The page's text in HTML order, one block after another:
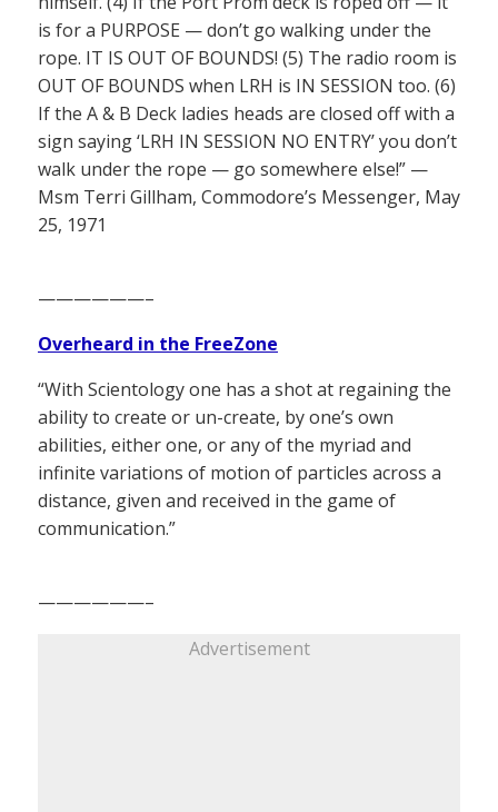
is for a PURPOSE — don’t go walking under the
rope. IT IS OUT OF BOUNDS! (5) The radio room is
OUT OF BOUNDS when LRH is IN SESSION too. (6)
If the A & B Deck ladies heads are closed off with a
sign saying ‘LRH IN SESSION NO ENTRY’ you don’t
walk under the rope — go somewhere else!” —
Msm Terri Gillham, Commodore’s Messenger, May
25, 1971
——————–
Overheard in the FreeZone
“With Scientology one has a shot at regaining the
ability to create or un-create, by one’s own
abilities, either one, or any of the myriad and
infinite variations of motion of particles across a
distance, given and received in the game of
communication.”
——————–
Advertisement